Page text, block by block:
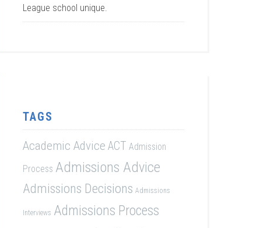
League school unique.
TAGS
Academic Advice ACT Admission
Process Admissions Advice
Admissions Decisions Admissions
Interviews Admissions Process